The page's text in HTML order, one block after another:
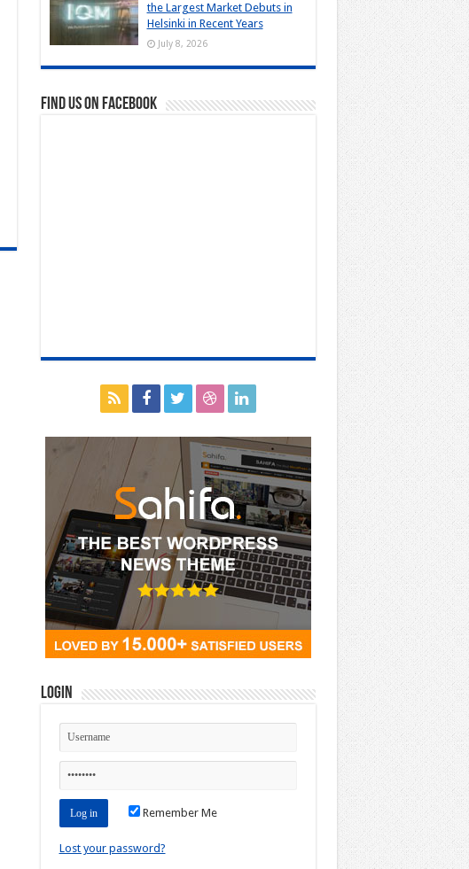
the Largest Market Debuts in
Helsinki in Recent Years
July 8, 2026
Find us on Facebook
Login
Remember Me
Lost your password?